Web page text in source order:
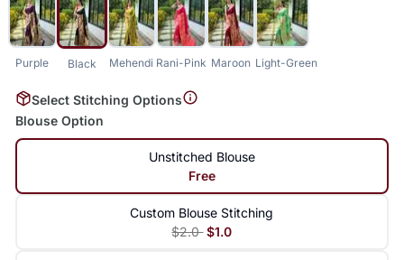
Purple Black Mehendi Rani-Pink Maroon Light-Green
Select Stitching Options
Blouse Option
Unstitched Blouse
Free
Custom Blouse Stitching
$2.0 $1.0